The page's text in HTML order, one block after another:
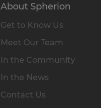
About Spherion
Get to Know Us
Meet Our Team
In the Community
In the News
Contact Us